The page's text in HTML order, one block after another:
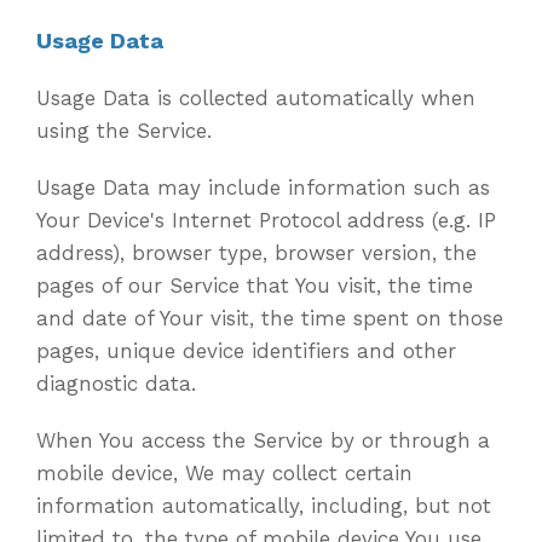
Usage Data
Usage Data is collected automatically when
using the Service.
Usage Data may include information such as
Your Device's Internet Protocol address (e.g. IP
address), browser type, browser version, the
pages of our Service that You visit, the time
and date of Your visit, the time spent on those
pages, unique device identifiers and other
diagnostic data.
When You access the Service by or through a
mobile device, We may collect certain
information automatically, including, but not